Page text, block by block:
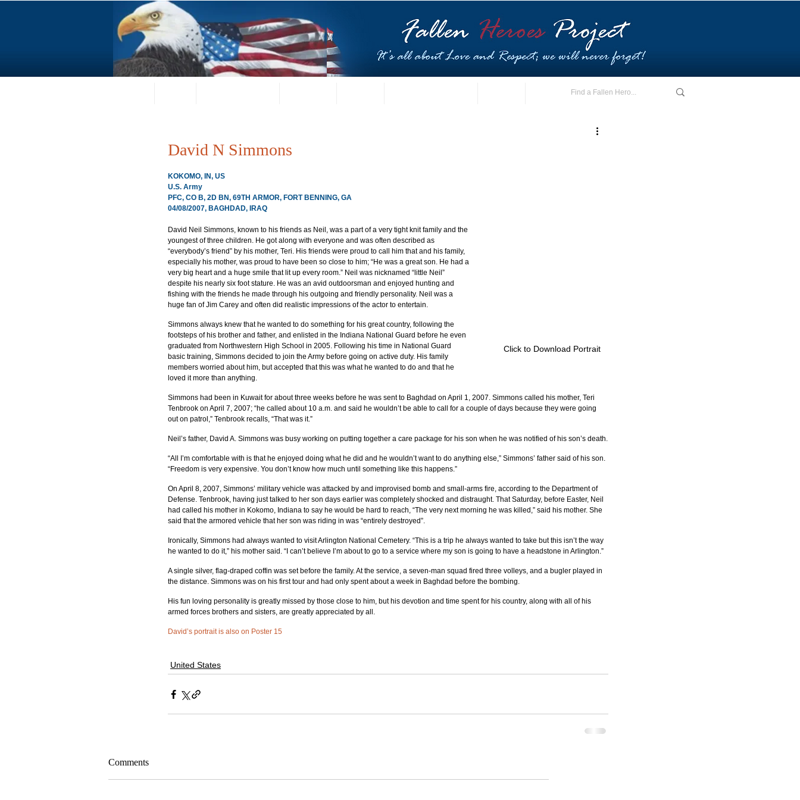
David N Simmons
Click to Download Portrait
KOKOMO, IN, US
U.S. Army
PFC, CO B, 2D BN, 69TH ARMOR, FORT BENNING, GA
04/08/2007, BAGHDAD, IRAQ
David Neil Simmons, known to his friends as Neil, was a part of a very tight knit family and the
youngest of three children. He got along with everyone and was often described as
“everybody’s friend” by his mother, Teri. His friends were proud to call him that and his family,
especially his mother, was proud to have been so close to him; “He was a great son. He had a
very big heart and a huge smile that lit up every room.” Neil was nicknamed “little Neil”
despite his nearly six foot stature. He was an avid outdoorsman and enjoyed hunting and
fishing with the friends he made through his outgoing and friendly personality. Neil was a
huge fan of Jim Carey and often did realistic impressions of the actor to entertain.
Simmons always knew that he wanted to do something for his great country, following the
footsteps of his brother and father, and enlisted in the Indiana National Guard before he even
graduated from Northwestern High School in 2005. Following his time in National Guard
basic training, Simmons decided to join the Army before going on active duty. His family
members worried about him, but accepted that this was what he wanted to do and that he
loved it more than anything.
Simmons had been in Kuwait for about three weeks before he was sent to Baghdad on April 1, 2007. Simmons called his mother, Teri
Tenbrook on April 7, 2007; “he called about 10 a.m. and said he wouldn’t be able to call for a couple of days because they were going
out on patrol,” Tenbrook recalls, “That was it.”
Neil’s father, David A. Simmons was busy working on putting together a care package for his son when he was notified of his son’s death.
“All I’m comfortable with is that he enjoyed doing what he did and he wouldn’t want to do anything else,” Simmons’ father said of his son.
“Freedom is very expensive. You don’t know how much until something like this happens.”
On April 8, 2007, Simmons’ military vehicle was attacked by and improvised bomb and small-arms fire, according to the Department of
Defense. Tenbrook, having just talked to her son days earlier was completely shocked and distraught. That Saturday, before Easter, Neil
had called his mother in Kokomo, Indiana to say he would be hard to reach, “The very next morning he was killed,” said his mother. She
said that the armored vehicle that her son was riding in was “entirely destroyed”.
Ironically, Simmons had always wanted to visit Arlington National Cemetery. “This is a trip he always wanted to take but this isn’t the way
he wanted to do it,” his mother said. “I can’t believe I’m about to go to a service where my son is going to have a headstone in Arlington.”
A single silver, flag-draped coffin was set before the family. At the service, a seven-man squad fired three volleys, and a bugler played in
the distance. Simmons was on his first tour and had only spent about a week in Baghdad before the bombing.
His fun loving personality is greatly missed by those close to him, but his devotion and time spent for his country, along with all of his
armed forces brothers and sisters, are greatly appreciated by all.
David’s portrait is also on Poster 15
United States
Comments